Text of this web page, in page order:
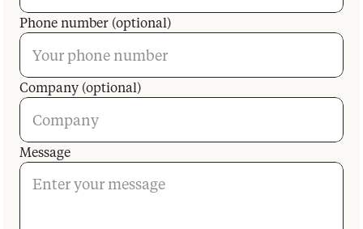
Phone number (optional)
Company (optional)
Message